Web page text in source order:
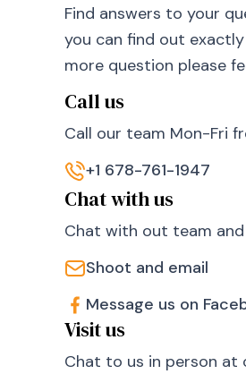
Find answers to your
you can find out
more question please
Call us
Call our team Mon-Fri
+1 678-761-1947
Chat with us
Chat with out team
Shoot and email
Message us on
Visit us
Chat to us in person at